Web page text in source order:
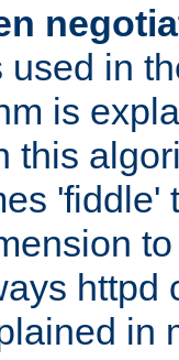
used in
is
this
'fiddle'
httpd
in